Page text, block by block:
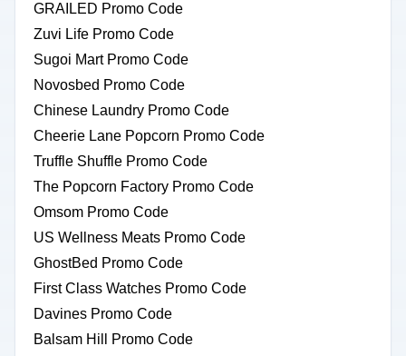
GRAILED Promo Code
Zuvi Life Promo Code
Sugoi Mart Promo Code
Novosbed Promo Code
Chinese Laundry Promo Code
Cheerie Lane Popcorn Promo Code
Truffle Shuffle Promo Code
The Popcorn Factory Promo Code
Omsom Promo Code
US Wellness Meats Promo Code
GhostBed Promo Code
First Class Watches Promo Code
Davines Promo Code
Balsam Hill Promo Code